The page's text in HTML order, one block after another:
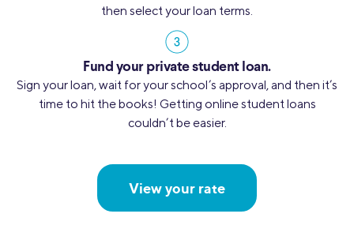
then select your loan terms.
Fund your private student loan.
Sign your loan, wait for your school’s approval, and then it’s
time to hit the books! Getting online student loans
couldn’t be easier.
View your rate